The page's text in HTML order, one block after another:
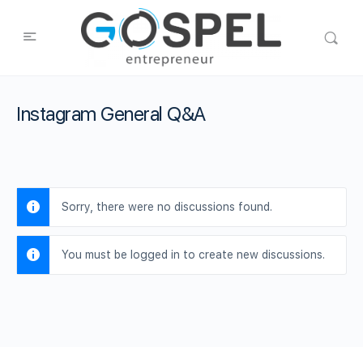
Instagram General Q&A
Sorry, there were no discussions found.
You must be logged in to create new discussions.